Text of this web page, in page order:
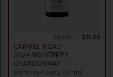
CARMEL ROAD
2024 MONTEREY
CHARDONNAY
Monterey County, Central
$13.99
750ml